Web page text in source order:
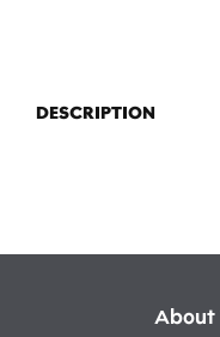
DESCRIPTION
About